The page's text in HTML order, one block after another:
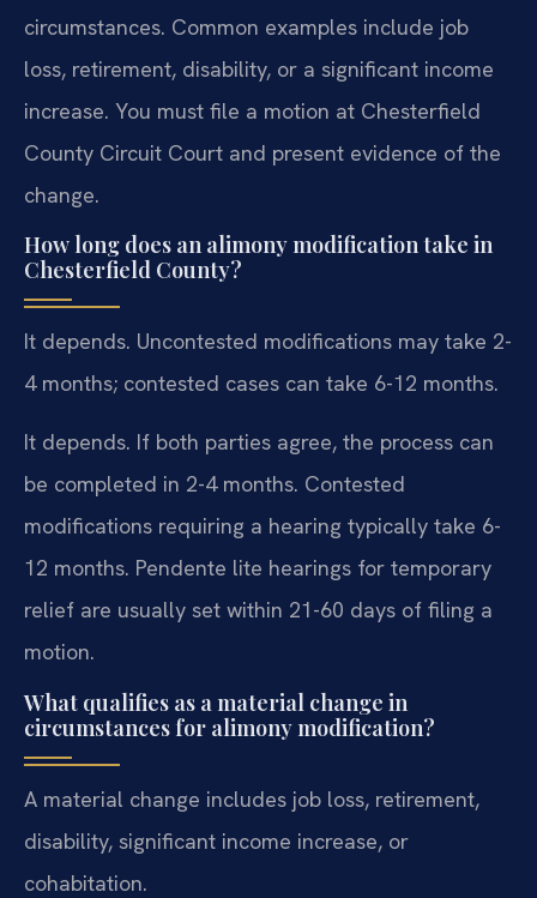
circumstances. Common examples include job
loss, retirement, disability, or a significant income
increase. You must file a motion at Chesterfield
County Circuit Court and present evidence of the
change.
How long does an alimony modification take in
Chesterfield County?
It depends. Uncontested modifications may take 2-
4 months; contested cases can take 6-12 months.
It depends. If both parties agree, the process can
be completed in 2-4 months. Contested
modifications requiring a hearing typically take 6-
12 months. Pendente lite hearings for temporary
relief are usually set within 21-60 days of filing a
motion.
What qualifies as a material change in
circumstances for alimony modification?
A material change includes job loss, retirement,
disability, significant income increase, or
cohabitation.